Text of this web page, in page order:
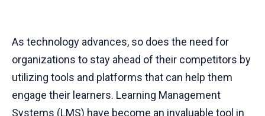
As technology advances, so does the need for
organizations to stay ahead of their competitors by
utilizing tools and platforms that can help them
engage their learners. Learning Management
Systems (LMS) have become an invaluable tool in